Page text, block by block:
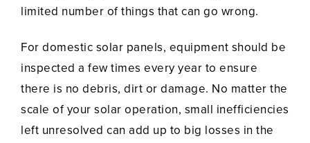
limited number of things that can go wrong.
For domestic solar panels, equipment should be
inspected a few times every year to ensure
there is no debris, dirt or damage. No matter the
scale of your solar operation, small inefficiencies
left unresolved can add up to big losses in the